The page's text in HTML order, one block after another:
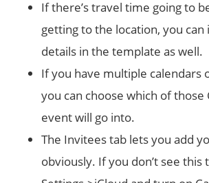
If there’s travel time going to
getting to the location, you can
details in the template as well.
If you have multiple calendars
you can choose which of those
event will go into.
The Invitees tab lets you add
obviously. If you don’t see this